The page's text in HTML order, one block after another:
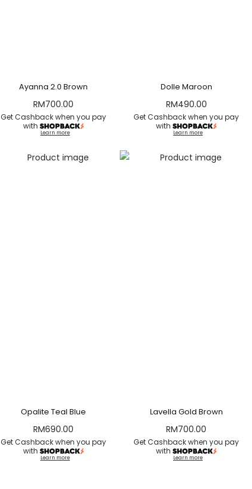
Ayanna 2.0 Brown
RM700.00
Get Cashback when you pay
with
Learn more
Dolle Maroon
RM490.00
Get Cashback when you pay
with
Learn more
Opalite Teal Blue
RM690.00
Get Cashback when you pay
with
Learn more
Lavella Gold Brown
RM700.00
Get Cashback when you pay
with
Learn more